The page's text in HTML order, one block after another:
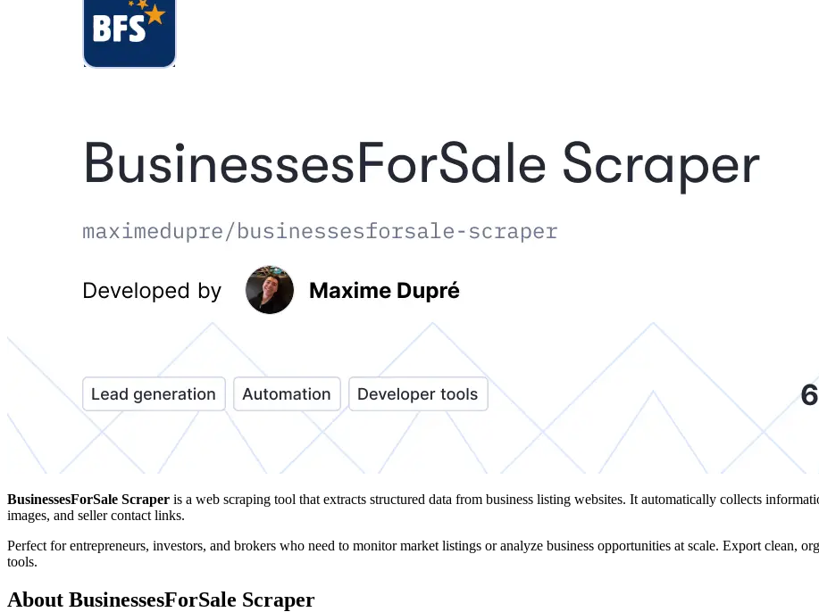
BusinessesForSale Scraper is a web scraping tool that extracts structured data from business listing websites. It automatically collects
images, and seller contact links.
Perfect for entrepreneurs, investors, and brokers who need to monitor market listings or analyze business opportunities at scale. Export clean,
tools.
About BusinessesForSale Scraper